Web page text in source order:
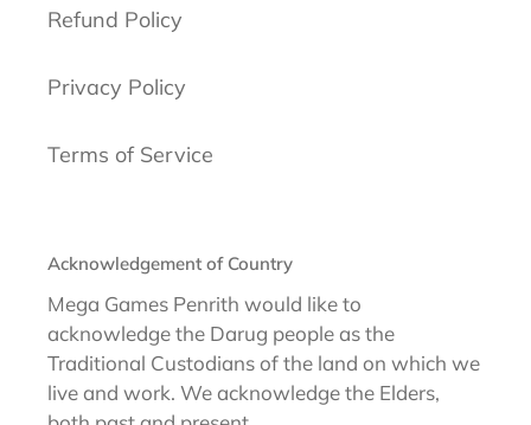
Refund Policy
Privacy Policy
Terms of Service
Acknowledgement of Country
Mega Games Penrith would like to
acknowledge the Darug people as the
Traditional Custodians of the land on which we
live and work. We acknowledge the Elders,